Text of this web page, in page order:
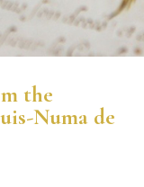
the
Numa de